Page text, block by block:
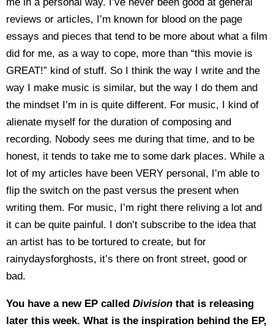
reviews or articles, I’m known for blood on the page
essays and pieces that tend to be more about what a film
did for me, as a way to cope, more than “this movie is
GREAT!” kind of stuff. So I think the way I write and the
way I make music is similar, but the way I do them and
the mindset I’m in is quite different. For music, I kind of
alienate myself for the duration of composing and
recording. Nobody sees me during that time, and to be
honest, it tends to take me to some dark places. While a
lot of my articles have been VERY personal, I’m able to
flip the switch on the past versus the present when
writing them. For music, I’m right there reliving a lot and
it can be quite painful. I don’t subscribe to the idea that
an artist has to be tortured to create, but for
rainydaysforghosts, it’s there on front street, good or
bad.
You have a new EP called Division that is releasing
later this week. What is the inspiration behind the EP,